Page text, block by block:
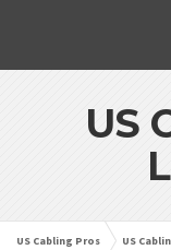
US
US Cabling Pros US